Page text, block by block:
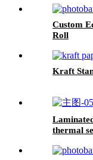
Custom
Roll
Kraft
thermal